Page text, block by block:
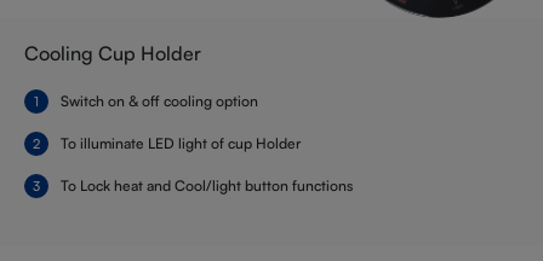
Cooling Cup Holder
Switch on & off cooling option
To illuminate LED light of cup Holder
To Lock heat and Cool/light button functions